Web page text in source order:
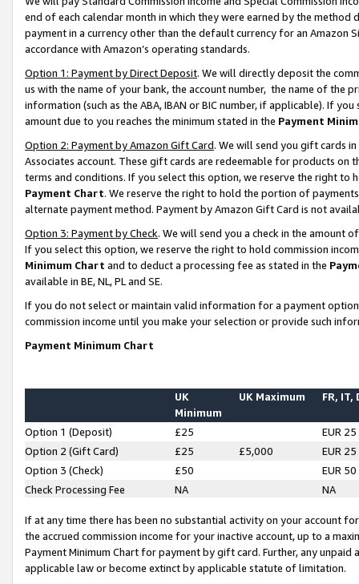
end of each calendar month in which they were earned by the
payment in a currency other than the default currency for an Amazon
accordance with Amazon’s operating standards.
Option 1: Payment by Direct Deposit. We will directly deposit the
us with the name of your bank, the account number, the name of the
information (such as the ABA, IBAN or BIC number, if applicable). If
amount due to you reaches the minimum stated in the Payment
Option 2: Payment by Amazon Gift Card. We will send you gift cards
Associates account. These gift cards are redeemable for products on
terms and conditions. If you select this option, we reserve the right to
Payment Chart. We reserve the right to hold the portion of
alternate payment method. Payment by Amazon Gift Card is not
Option 3: Payment by Check. We will send you a check in the amount
If you select this option, we reserve the right to hold commission
Minimum Chart and to deduct a processing fee as stated in the
available in BE, NL, PL and SE.
If you do not select or maintain valid information for a payment
commission income until you make your selection or provide such
Payment Minimum Chart
UK
Minimum
UK Maximum FR, IT,
Option 1 (Deposit) £25
EUR 25
Option 2 (Gift Card)
£25 £5,000
EUR 25
Option 3 (Check)
£50
EUR 50
Check Processing Fee
NA NA
If at any time there has been no substantial activity on your account
the accrued commission income for your inactive account, up to a
Payment Minimum Chart for payment by gift card. Further, any
applicable law or become extinct by applicable statute of limitation.